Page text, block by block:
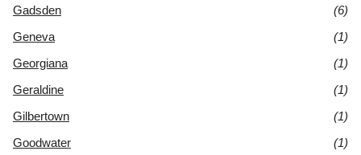
Gadsden
(6)
Geneva
(1)
Georgiana
(1)
Geraldine
(1)
Gilbertown
(1)
Goodwater
(1)